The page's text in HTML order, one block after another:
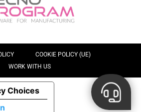
COOKIE POLICY (UE)
WORK WITH US
Choices